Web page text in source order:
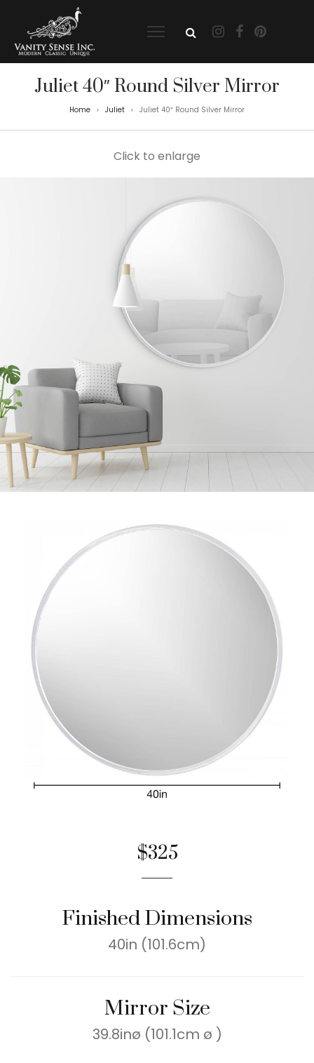
Juliet 40″ Round Silver Mirror
Home > Juliet > Juliet 40″ Round Silver Mirror
Click to enlarge
$325
Finished Dimensions
40in (101.6cm)
Mirror Size
39.8inø (101.1cm ø )